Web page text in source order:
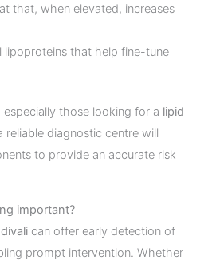
that, when elevated, increases
lipoproteins that help fine-tune
those looking for a lipid
reliable diagnostic centre will
to provide an accurate risk
important?
can offer early detection of
prompt intervention. Whether